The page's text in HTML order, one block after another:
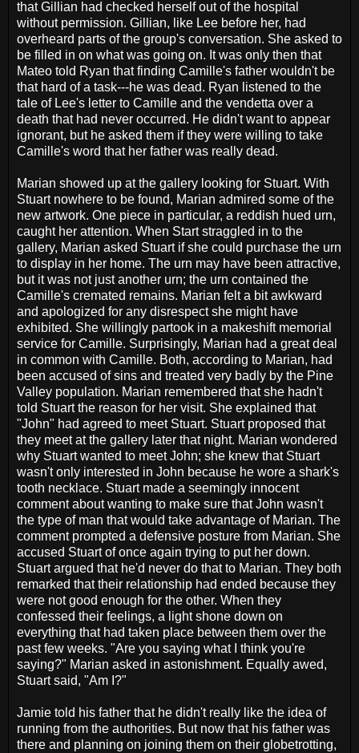
that Gillian had checked herself out of the hospital
without permission. Gillian, like Lee before her, had
overheard parts of the group's conversation. She asked to
be filled in on what was going on. It was only then that
Mateo told Ryan that finding Camille's father wouldn't be
that hard of a task---he was dead. Ryan listened to the
tale of Lee's letter to Camille and the vendetta over a
death that had never occurred. He didn't want to appear
ignorant, but he asked them if they were willing to take
Camille's word that her father was really dead.
Marian showed up at the gallery looking for Stuart. With
Stuart nowhere to be found, Marian admired some of the
new artwork. One piece in particular, a reddish hued urn,
caught her attention. When Start straggled in to the
gallery, Marian asked Stuart if she could purchase the urn
to display in her home. The urn may have been attractive,
but it was not just another urn; the urn contained the
Camille's cremated remains. Marian felt a bit awkward
and apologized for any disrespect she might have
exhibited. She willingly partook in a makeshift memorial
service for Camille. Surprisingly, Marian had a great deal
in common with Camille. Both, according to Marian, had
been accused of sins and treated very badly by the Pine
Valley population. Marian remembered that she hadn't
told Stuart the reason for her visit. She explained that
"John" had agreed to meet Stuart. Stuart proposed that
they meet at the gallery later that night. Marian wondered
why Stuart wanted to meet John; she knew that Stuart
wasn't only interested in John because he wore a shark's
tooth necklace. Stuart made a seemingly innocent
comment about wanting to make sure that John wasn't
the type of man that would take advantage of Marian. The
comment prompted a defensive posture from Marian. She
accused Stuart of once again trying to put her down.
Stuart argued that he'd never do that to Marian. They both
remarked that their relationship had ended because they
were not good enough for the other. When they
confessed their feelings, a light shone down on
everything that had taken place between them over the
past few weeks. "Are you saying what I think you're
saying?" Marian asked in astonishment. Equally awed,
Stuart said, "Am I?"
Jamie told his father that he didn't really like the idea of
running from the authorities. But now that his father was
there and planning on joining them on their globetrotting,